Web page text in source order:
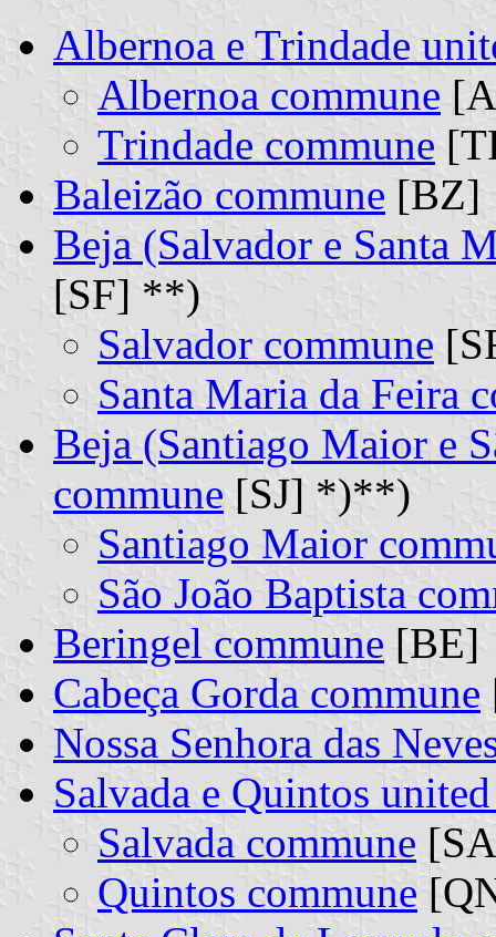
Albernoa e Trindade
Albernoa commune
Trindade commune
Baleizão commune [BZ]
Beja (Salvador e Santa
[SF] **)
Salvador commune
Santa Maria da Feira
Beja (Santiago Maior e
commune [SJ] *)**)
Santiago Maior
São João Baptista
Beringel commune [BE]
Cabeça Gorda commune
Nossa Senhora das
Salvada e Quintos
Salvada commune
Quintos commune